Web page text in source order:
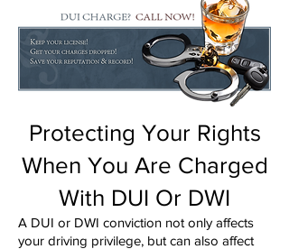
Protecting Your Rights
When You Are Charged
With DUI Or DWI
A DUI or DWI conviction not only affects
your driving privilege, but can also affect